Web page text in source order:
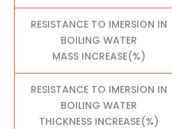
RESISTANCE TO IMERSION IN
BOILING WATER
MASS INCREASE(%)
RESISTANCE TO IMERSION IN
BOILING WATER
THICKNESS INCREASE(%)